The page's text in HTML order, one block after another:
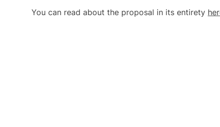
You can read about the proposal in its entirety